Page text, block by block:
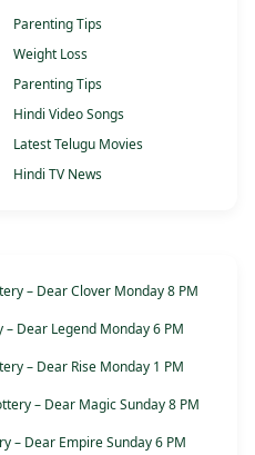
Parenting Tips
Weight Loss
Parenting Tips
Hindi Video Songs
Latest Telugu Movies
Hindi TV News
– Dear Clover Monday 8 PM
– Dear Legend Monday 6 PM
– Dear Rise Monday 1 PM
– Dear Magic Sunday 8 PM
– Dear Empire Sunday 6 PM